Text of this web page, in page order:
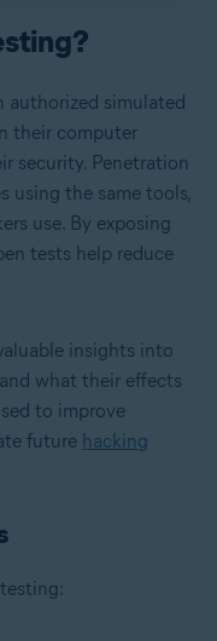
authorized simulated
their computer
security. Penetration
using the same tools,
use. By exposing
tests help reduce
insights into
what their effects
to improve
future hacking